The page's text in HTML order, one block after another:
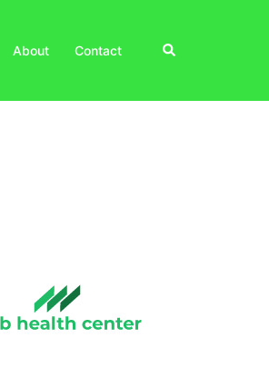
About Contact Search